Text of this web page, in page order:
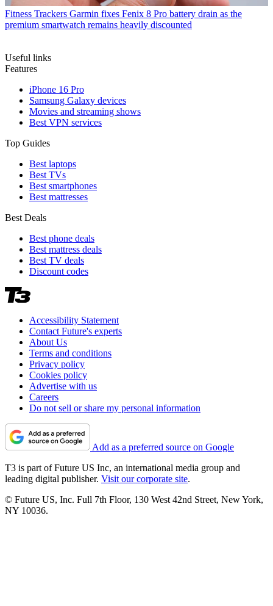
Fitness Trackers Garmin fixes Fenix 8 Pro battery drain as the
premium smartwatch remains heavily discounted
Useful links
Features
iPhone 16 Pro
Samsung Galaxy devices
Movies and streaming shows
Best VPN services
Top Guides
Best laptops
Best TVs
Best smartphones
Best mattresses
Best Deals
Best phone deals
Best mattress deals
Best TV deals
Discount codes
Accessibility Statement
Contact Future's experts
About Us
Terms and conditions
Privacy policy
Cookies policy
Advertise with us
Careers
Do not sell or share my personal information
Add as a preferred source on Google
T3 is part of Future US Inc, an international media group and
leading digital publisher. Visit our corporate site.
© Future US, Inc. Full 7th Floor, 130 West 42nd Street, New York,
NY 10036.